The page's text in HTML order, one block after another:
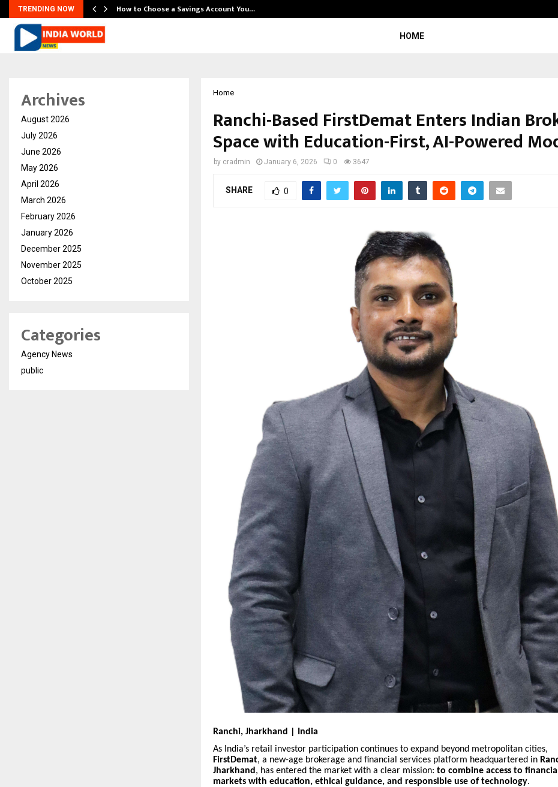
TRENDING NOW How to Choose a Savings Account You…
HOME
Home
Ranchi-Based FirstDemat Enters Indian
Space with Education-First, AI-Powered
by cradmin January 6, 2026 0 3647
SHARE 0
Ranchi, Jharkhand | India
As India’s retail investor participation continues to expand beyond metropolitan cities,
FirstDemat, a new-age brokerage and financial services platform headquartered in
Jharkhand , has entered the market with a clear mission: to combine access to financial
markets with education, ethical guidance, and responsible use of technology.
Archives
August 2026
July 2026
June 2026
May 2026
April 2026
March 2026
February 2026
January 2026
December 2025
November 2025
October 2025
Categories
Agency News
public